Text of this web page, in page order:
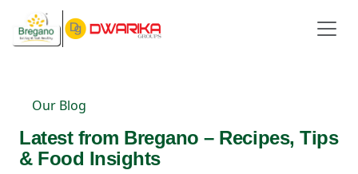
Our Blog
Latest from Bregano – Recipes, Tips
& Food Insights